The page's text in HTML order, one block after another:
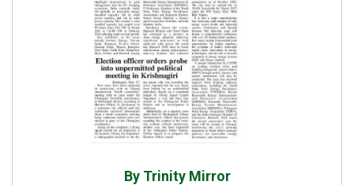
By Trinity Mirror